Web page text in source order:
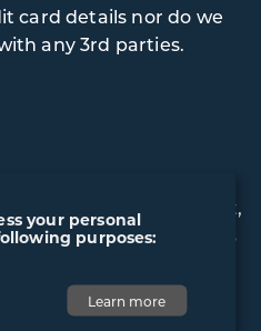
card details nor do we
any 3rd parties.
us using the internet,
you about our services
give us Personal
we will normally give
whether you would
your personal
purposes:
Learn more